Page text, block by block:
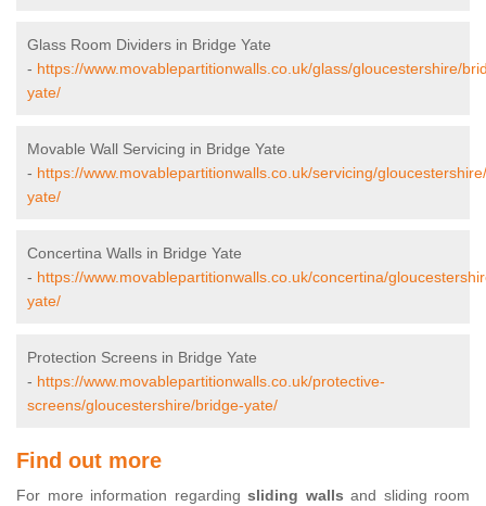
Glass Room Dividers in Bridge Yate
- https://www.movablepartitionwalls.co.uk/glass/gloucestershire/
yate/
Movable Wall Servicing in Bridge Yate
- https://www.movablepartitionwalls.co.uk/servicing/
yate/
Concertina Walls in Bridge Yate
- https://www.movablepartitionwalls.co.uk/concertina/
yate/
Protection Screens in Bridge Yate
- https://www.movablepartitionwalls.co.uk/protective-
screens/gloucestershire/bridge-yate/
Find out more
For more information regarding sliding walls and sliding room